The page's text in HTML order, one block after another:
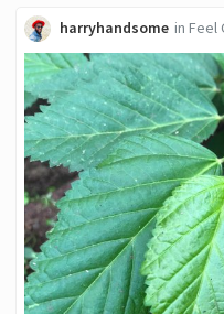
harryhandsome in Feel